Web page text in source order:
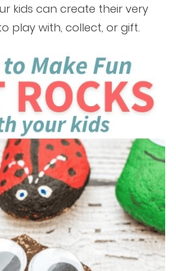
kids can create their very
play with, collect, or gift.